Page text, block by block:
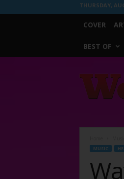
THURSDAY,
COVER
BEST OF
Worth
Weekly
MUSIC